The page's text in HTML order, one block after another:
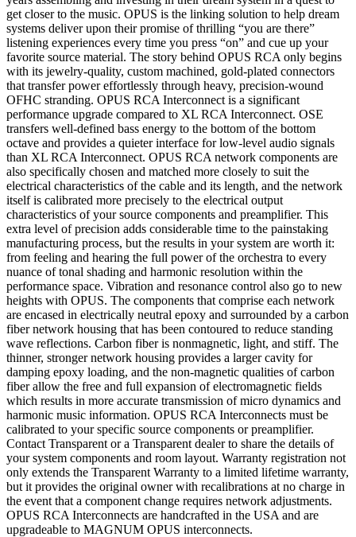
get closer to the music. OPUS is the linking solution to help dream
systems deliver upon their promise of thrilling “you are there”
listening experiences every time you press “on” and cue up your
favorite source material. The story behind OPUS RCA only begins
with its jewelry-quality, custom machined, gold-plated connectors
that transfer power effortlessly through heavy, precision-wound
OFHC stranding. OPUS RCA Interconnect is a significant
performance upgrade compared to XL RCA Interconnect. OSE
transfers well-defined bass energy to the bottom of the bottom
octave and provides a quieter interface for low-level audio signals
than XL RCA Interconnect. OPUS RCA network components are
also specifically chosen and matched more closely to suit the
electrical characteristics of the cable and its length, and the network
itself is calibrated more precisely to the electrical output
characteristics of your source components and preamplifier. This
extra level of precision adds considerable time to the painstaking
manufacturing process, but the results in your system are worth it:
from feeling and hearing the full power of the orchestra to every
nuance of tonal shading and harmonic resolution within the
performance space. Vibration and resonance control also go to new
heights with OPUS. The components that comprise each network
are encased in electrically neutral epoxy and surrounded by a carbon
fiber network housing that has been contoured to reduce standing
wave reflections. Carbon fiber is nonmagnetic, light, and stiff. The
thinner, stronger network housing provides a larger cavity for
damping epoxy loading, and the non-magnetic qualities of carbon
fiber allow the free and full expansion of electromagnetic fields
which results in more accurate transmission of micro dynamics and
harmonic music information. OPUS RCA Interconnects must be
calibrated to your specific source components or preamplifier.
Contact Transparent or a Transparent dealer to share the details of
your system components and room layout. Warranty registration not
only extends the Transparent Warranty to a limited lifetime warranty,
but it provides the original owner with recalibrations at no charge in
the event that a component change requires network adjustments.
OPUS RCA Interconnects are handcrafted in the USA and are
upgradeable to MAGNUM OPUS interconnects.